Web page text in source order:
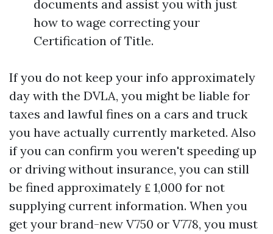
documents and assist you with just
how to wage correcting your
Certification of Title.
If you do not keep your info approximately
day with the DVLA, you might be liable for
taxes and lawful fines on a cars and truck
you have actually currently marketed. Also
if you can confirm you weren't speeding up
or driving without insurance, you can still
be fined approximately ₤ 1,000 for not
supplying current information. When you
get your brand-new V750 or V778, you must